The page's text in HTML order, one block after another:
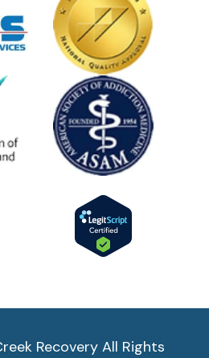
Recovery All Rights